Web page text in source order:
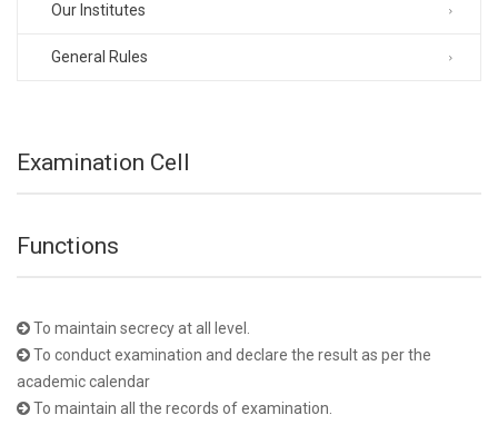
Our Institutes
General Rules
Examination Cell
Functions
To maintain secrecy at all level.
To conduct examination and declare the result as per the
academic calendar
To maintain all the records of examination.